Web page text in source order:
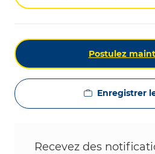
Postulez
Enregistrer
Recevez des